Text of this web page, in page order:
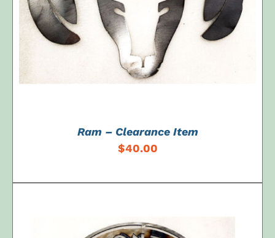
Ram – Clearance Item
$40.00